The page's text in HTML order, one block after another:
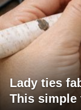
Lady ties
This simple